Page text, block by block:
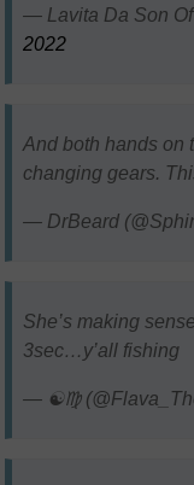
— Lavita Da Son
2022
And both hands on
changing gears.
— DrBeard
She’s making
3sec…y’all fishing
— ☯️♍